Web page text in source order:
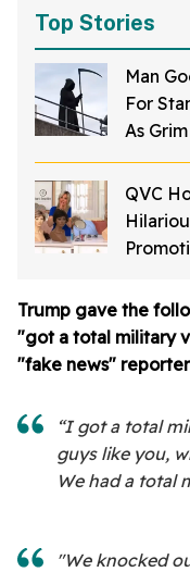
Top Stories
Man
For
As
QVC
Trump gave the
"got a total military
"fake news"
“I got a total
guys like you,
We had a total
"We knocked